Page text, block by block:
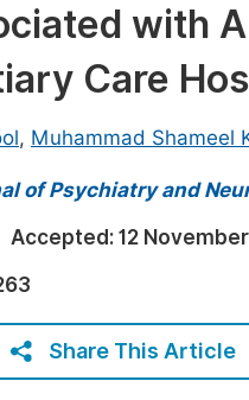
Join
with
Care
, Muhammad Shameel
of Psychiatry and
Accepted: 12
Share This Article